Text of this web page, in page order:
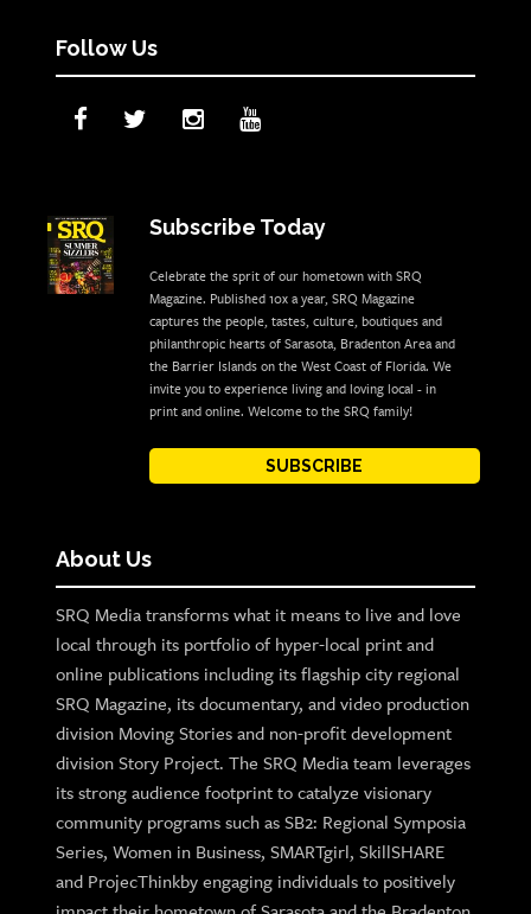
Follow Us
Subscribe Today
Celebrate the sprit of our hometown with SRQ
Magazine. Published 10x a year, SRQ Magazine
captures the people, tastes, culture, boutiques and
philanthropic hearts of Sarasota, Bradenton Area and
the Barrier Islands on the West Coast of Florida. We
invite you to experience living and loving local - in
print and online. Welcome to the SRQ family!
SUBSCRIBE
About Us
SRQ Media transforms what it means to live and love
local through its portfolio of hyper-local print and
online publications including its flagship city regional
SRQ Magazine, its documentary, and video production
division Moving Stories and non-profit development
division Story Project. The SRQ Media team leverages
its strong audience footprint to catalyze visionary
community programs such as SB2: Regional Symposia
Series, Women in Business, SMARTgirl, SkillSHARE
and ProjecThinkby engaging individuals to positively